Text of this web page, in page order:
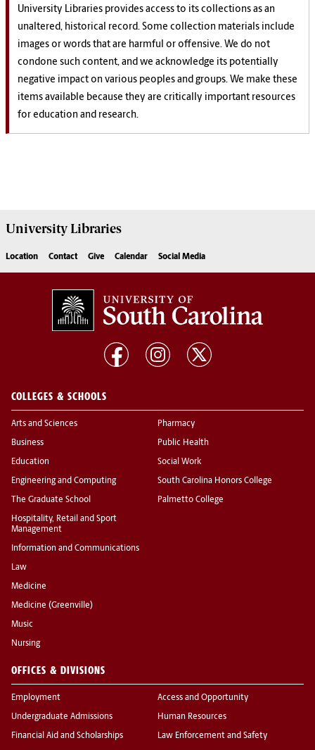
University Libraries provides access to its collections as an
unaltered, historical record. Some collection materials include
images or words that are harmful or offensive. We do not
condone such content, and we acknowledge its potentially
negative impact on various peoples and groups. We make these
items available because they are critically important resources
for education and research.
UniversityLibraries
Location Contact Give Calendar Social Media
COLLEGES & SCHOOLS
Arts and Sciences
Business
Education
Engineering and Computing
The Graduate School
Hospitality, Retail and Sport
Management
Information and Communications
Law
Medicine
Medicine (Greenville)
Music
Nursing
Pharmacy
Public Health
Social Work
South Carolina Honors College
Palmetto College
OFFICES & DIVISIONS
Employment
Undergraduate Admissions
Financial Aid and Scholarships
Access and Opportunity
Human Resources
Law Enforcement and Safety